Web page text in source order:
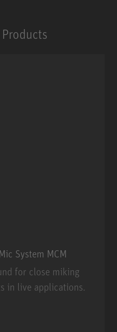
System MCM
for close miking
in live applications.